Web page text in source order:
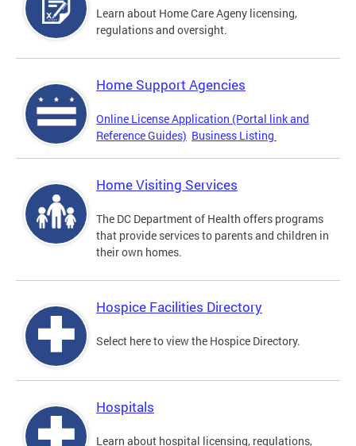
Learn about Home Care Ageny licensing,
regulations and oversight.
Home Support Agencies
Online License Application (Portal link and
Reference Guides) Business Listing
Home Visiting Services
The DC Department of Health offers programs
that provide services to parents and children in
their own homes.
Hospice Facilities Directory
Select here to view the Hospice Directory.
Hospitals
Learn about hospital licensing, regulations,